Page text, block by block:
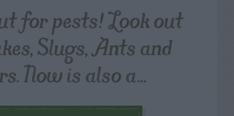
for pests! Look out
Slugs, Ants and
Now is also a...